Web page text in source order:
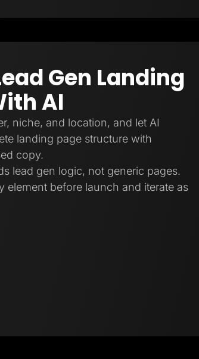
Gen Landing
AI
niche, and location, and let AI
landing page structure with
copy.
lead gen logic, not generic pages.
element before launch and iterate as